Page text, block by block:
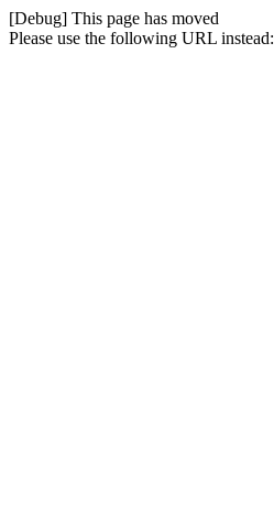
[Debug] This page has moved
Please use the following URL instead: